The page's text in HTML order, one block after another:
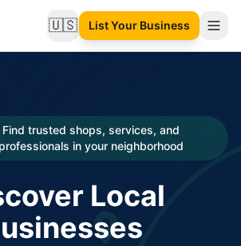
🇺🇸Change language
List Your Business
Find trusted shops, services, and
professionals in your neighborhood
Local